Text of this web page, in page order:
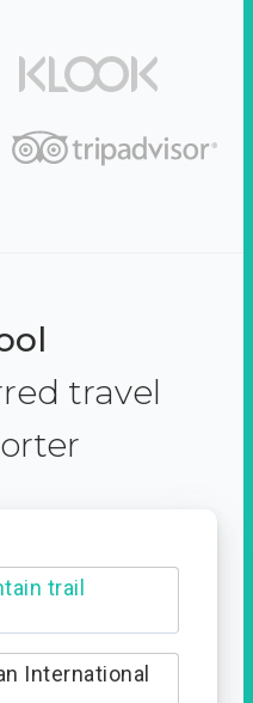
travel
trail
International